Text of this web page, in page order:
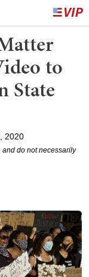
to
State
2020
do not necessarily